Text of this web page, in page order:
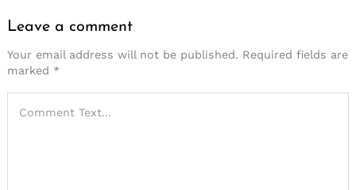
Leave a comment
Your email address will not be published. Required fields are
marked *